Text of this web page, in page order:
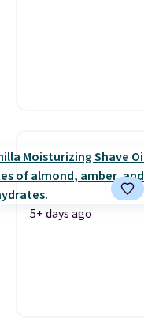
5+ days ago